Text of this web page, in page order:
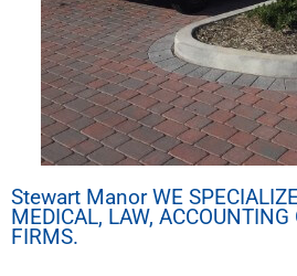
Stewart Manor WE
MEDICAL, LAW,
FIRMS.